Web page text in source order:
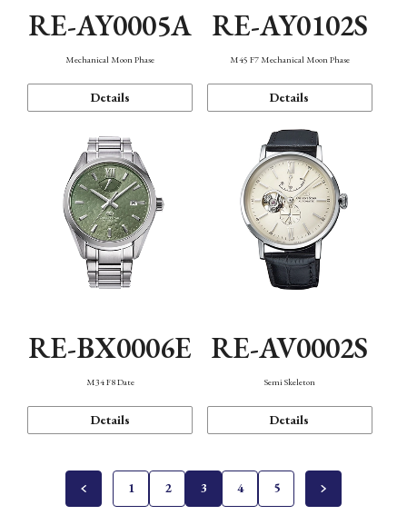
RE-AY0005A
Mechanical Moon Phase
Details
RE-AY0102S
M45 F7 Mechanical Moon Phase
Details
RE-BX0006E
M34 F8 Date
Details
RE-AV0002S
Semi Skeleton
Details
1 2 3 4 5